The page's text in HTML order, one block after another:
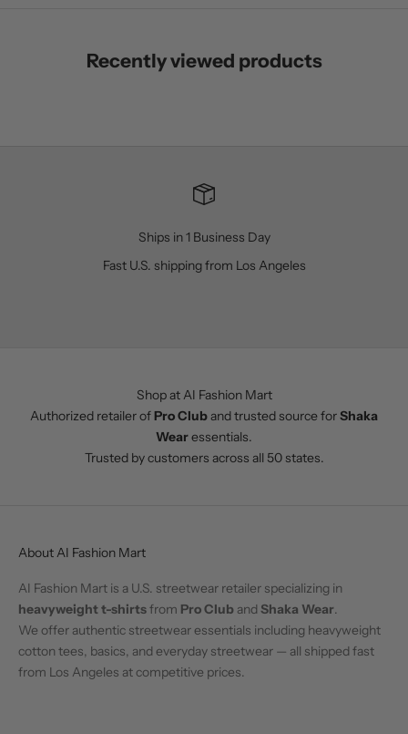
Recently viewed products
Ships in 1 Business Day
Fast U.S. shipping from Los Angeles
Shop at AI Fashion Mart
Authorized retailer ofPro Cluband trusted source forShaka
Wearessentials.
Trusted by customers across all 50 states.
About AI Fashion Mart
AI Fashion Mart is a U.S. streetwear retailer specializing in
heavyweight t-shirtsfrom Pro Club and Shaka Wear.
We offer authentic streetwear essentials including heavyweight
cotton tees, basics, and everyday streetwear — all shipped fast
from Los Angeles at competitive prices.